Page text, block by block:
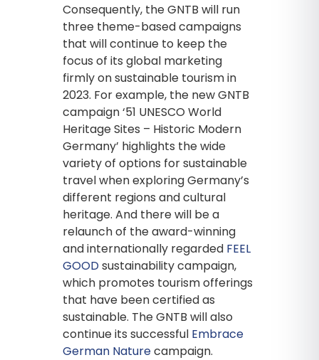
Consequently, the GNTB will run
three theme-based campaigns
that will continue to keep the
focus of its global marketing
firmly on sustainable tourism in
2023. For example, the new GNTB
campaign ‘51 UNESCO World
Heritage Sites – Historic Modern
Germany’ highlights the wide
variety of options for sustainable
travel when exploring Germany’s
different regions and cultural
heritage. And there will be a
relaunch of the award-winning
and internationally regarded FEEL
GOODsustainability campaign,
which promotes tourism offerings
that have been certified as
sustainable. The GNTB will also
continue its successful Embrace
German Naturecampaign.